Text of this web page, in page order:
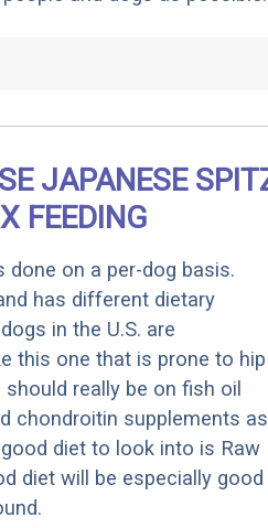
JAPANESE
FEEDING
done on a per-dog basis.
has different dietary
in the U.S. are
this one that is prone to hip
really be on fish oil
chondroitin supplements as
diet to look into is Raw
diet will be especially good